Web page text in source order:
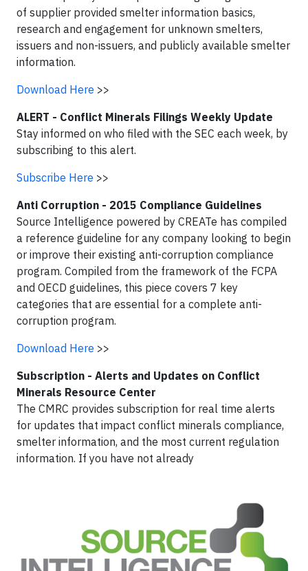
of supplier provided smelter information basics,
research and engagement for unknown smelters,
issuers and non-issuers, and publicly available smelter
information.
Download Here >>
ALERT - Conflict Minerals Filings Weekly Update
Stay informed on who filed with the SEC each week, by
subscribing to this alert.
Subscribe Here >>
Anti Corruption - 2015 Compliance Guidelines
Source Intelligence powered by CREATe has compiled
a reference guideline for any company looking to begin
or improve their existing anti-corruption compliance
program. Compiled from the framework of the FCPA
and OECD guidelines, this piece covers 7 key
categories that are essential for a complete anti-
corruption program.
Download Here >>
Subscription - Alerts and Updates on Conflict
Minerals Resource Center
The CMRC provides subscription for real time alerts
for updates that impact conflict minerals compliance,
smelter information, and the most current regulation
information. If you have not already